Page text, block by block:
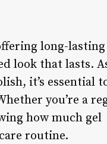
long-
look that lasts.
it’s essential
you’re a
how much gel
routine.